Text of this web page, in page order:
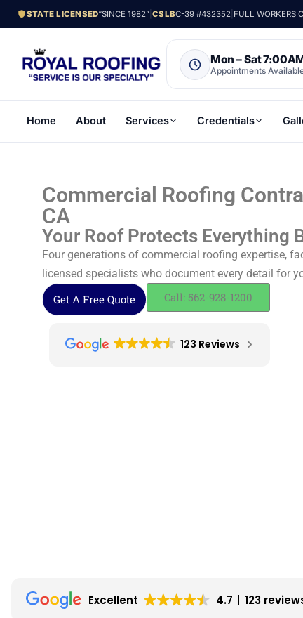
STATE LICENSED“SINCE 1982” |CSLBC-39 #432352 FULL WORKERS
Mon – Sat
Appointments
Home About Services Credentials
Commercial Roofing
CA
Your Roof Protects Everything
Four generations of commercial roofing expertise,
licensed specialists who document every detail for
Get A Free Quote Call: 562-928-1200
123 Reviews
Excellent 4.7 123